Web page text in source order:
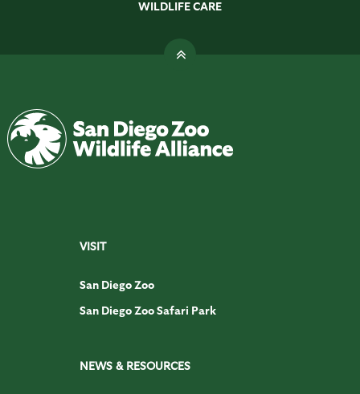
WILDLIFE CARE
VISIT
San Diego Zoo
San Diego Zoo Safari Park
NEWS & RESOURCES